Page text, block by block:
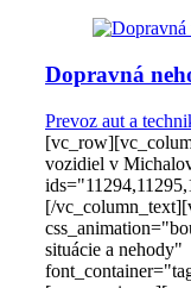
Dopravná
Prevoz aut a
vozidiel v
[/
situácie a nehody"